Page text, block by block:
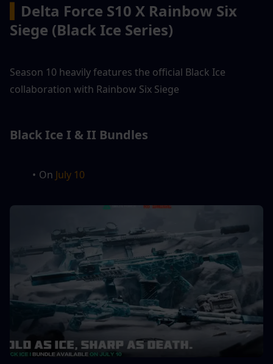
Delta Force S10 X Rainbow Six
Siege (Black Ice Series)
Season 10 heavily features the official Black Ice
collaboration with Rainbow Six Siege
Black Ice I & II Bundles
On July 10